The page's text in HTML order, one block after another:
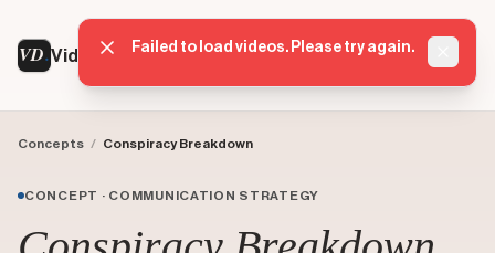
VD VideoDatabase
Concepts / Conspiracy Breakdown
CONCEPT · COMMUNICATION STRATEGY
Failed to load videos. Please try again.